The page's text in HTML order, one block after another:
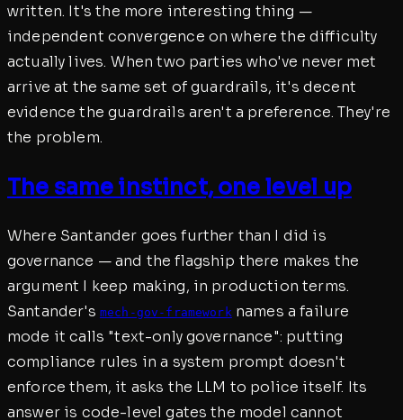
written. It's the more interesting thing —
independent convergence on where the difficulty
actually lives. When two parties who've never met
arrive at the same set of guardrails, it's decent
evidence the guardrails aren't a preference. They're
the problem.
The same instinct, one level up
Where Santander goes further than I did is
governance — and the flagship there makes the
argument I keep making, in production terms.
Santander's mech-gov-frameworknames a failure
mode it calls "text-only governance": putting
compliance rules in a system prompt doesn't
enforce them, it asks the LLM to police itself. Its
answer is code-level gates the model cannot